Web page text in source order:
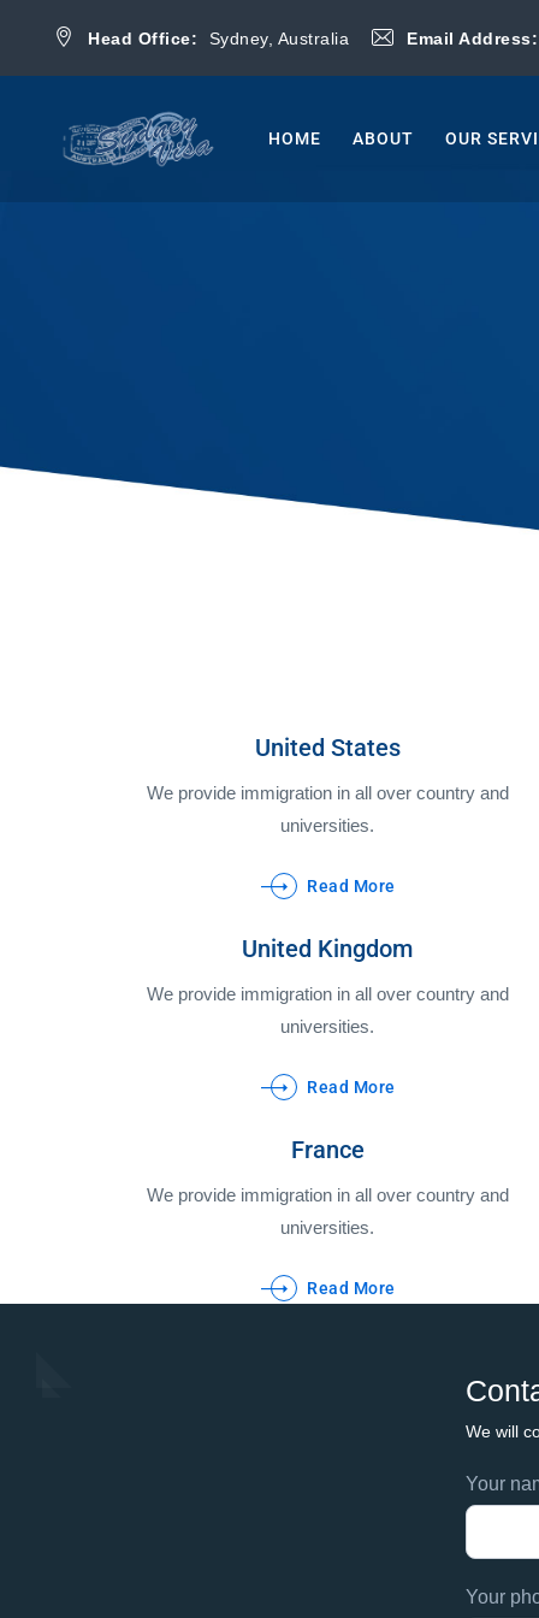
Head Office: Sydney, Australia Email Address:
HOME ABOUT OUR
United States
We provide immigration in all over country and
universities.
Read More
United Kingdom
We provide immigration in all over country and
universities.
Read More
France
We provide immigration in all over country and
universities.
Read More
We will
Footer
Your
Your
If
you
leave